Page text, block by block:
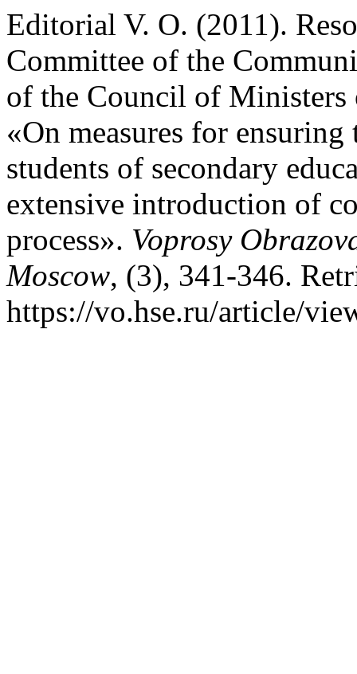
Editorial V. O. (2011).
Committee of the
of the Council of
«On measures for
students of secondary
extensive introduction of
process». Voprosy
Moscow, (3), 341-346.
https://vo.hse.ru/article/